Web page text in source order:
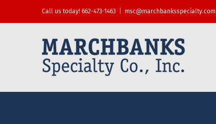
to
Call us today! 662-473-1463 msc@marchbanksspecialty.com